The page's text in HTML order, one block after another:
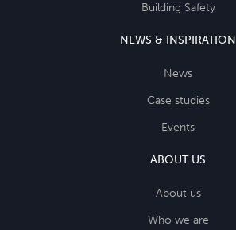
Building Safety
NEWS & INSPIRATION
News
Case studies
Events
ABOUT US
About us
Who we are